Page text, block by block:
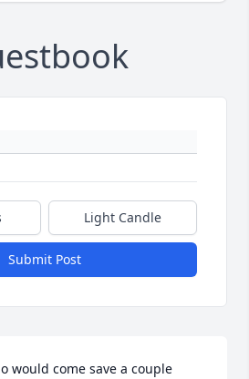
Light Candle
Submit Post
would come save a couple